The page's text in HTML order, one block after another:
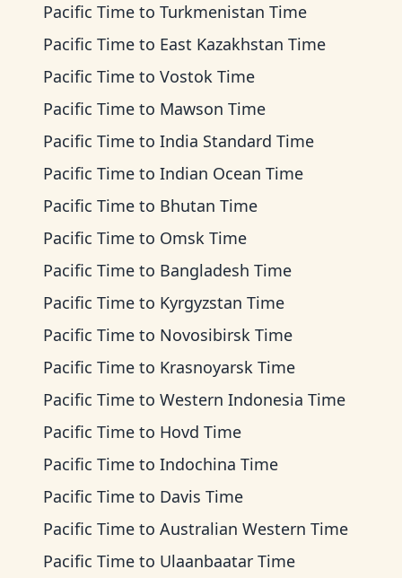
Pacific Time to Turkmenistan Time
Pacific Time to East Kazakhstan Time
Pacific Time to Vostok Time
Pacific Time to Mawson Time
Pacific Time to India Standard Time
Pacific Time to Indian Ocean Time
Pacific Time to Bhutan Time
Pacific Time to Omsk Time
Pacific Time to Bangladesh Time
Pacific Time to Kyrgyzstan Time
Pacific Time to Novosibirsk Time
Pacific Time to Krasnoyarsk Time
Pacific Time to Western Indonesia Time
Pacific Time to Hovd Time
Pacific Time to Indochina Time
Pacific Time to Davis Time
Pacific Time to Australian Western Time
Pacific Time to Ulaanbaatar Time